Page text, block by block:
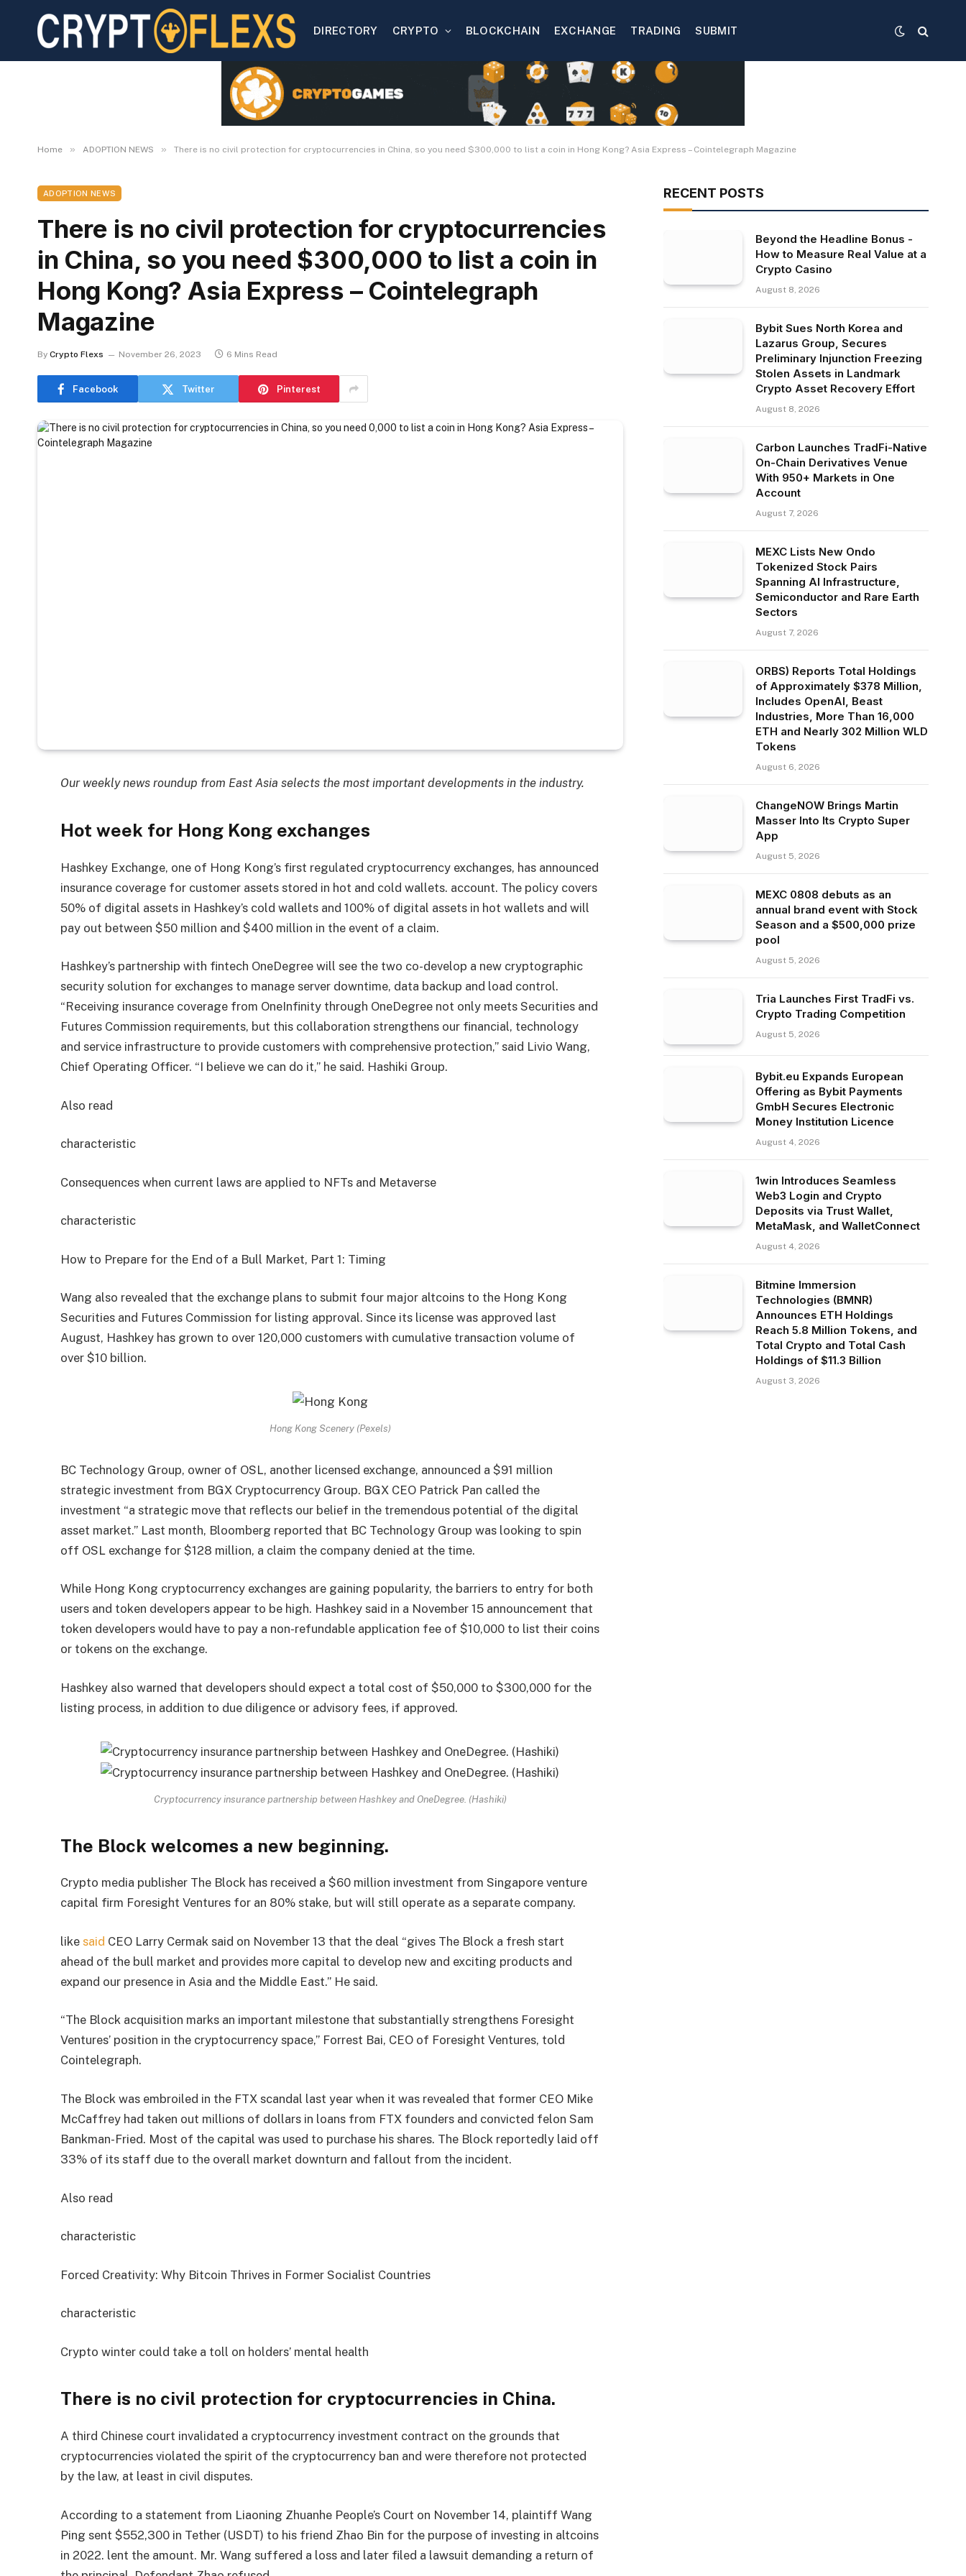
DIRECTORY CRYPTO BLOCKCHAIN EXCHANGE TRADING SUBMIT
Home » ADOPTION NEWS » There is no civil protection for cryptocurrencies in China, so you need $300,000 to list a coin in Hong Kong? Asia Express – Cointelegraph Magazine
ADOPTION NEWS
There is no civil protection for cryptocurrencies
in China, so you need $300,000 to list a coin in
Hong Kong? Asia Express – Cointelegraph
Magazine
By Crypto Flexs November 26, 2023 6 Mins Read
Facebook Twitter Pinterest
Our weekly news roundup from East Asia selects the most important developments in the industry.
Hot week for Hong Kong exchanges
Hashkey Exchange, one of Hong Kong’s first regulated cryptocurrency exchanges, has announced
insurance coverage for customer assets stored in hot and cold wallets. account. The policy covers
50% of digital assets in Hashkey’s cold wallets and 100% of digital assets in hot wallets and will
pay out between $50 million and $400 million in the event of a claim.
Hashkey’s partnership with fintech OneDegree will see the two co-develop a new cryptographic
security solution for exchanges to manage server downtime, data backup and load control.
“Receiving insurance coverage from OneInfinity through OneDegree not only meets Securities and
Futures Commission requirements, but this collaboration strengthens our financial, technology
and service infrastructure to provide customers with comprehensive protection,” said Livio Wang,
Chief Operating Officer. “I believe we can do it,” he said. Hashiki Group.
Also read
characteristic
Consequences when current laws are applied to NFTs and Metaverse
characteristic
How to Prepare for the End of a Bull Market, Part 1: Timing
Wang also revealed that the exchange plans to submit four major altcoins to the Hong Kong
Securities and Futures Commission for listing approval. Since its license was approved last
August, Hashkey has grown to over 120,000 customers with cumulative transaction volume of
over $10 billion.
Hong Kong Scenery (Pexels)
BC Technology Group, owner of OSL, another licensed exchange, announced a $91 million
strategic investment from BGX Cryptocurrency Group. BGX CEO Patrick Pan called the
investment “a strategic move that reflects our belief in the tremendous potential of the digital
asset market.” Last month, Bloomberg reported that BC Technology Group was looking to spin
off OSL exchange for $128 million, a claim the company denied at the time.
While Hong Kong cryptocurrency exchanges are gaining popularity, the barriers to entry for both
users and token developers appear to be high. Hashkey said in a November 15 announcement that
token developers would have to pay a non-refundable application fee of $10,000 to list their coins
or tokens on the exchange.
Hashkey also warned that developers should expect a total cost of $50,000 to $300,000 for the
listing process, in addition to due diligence or advisory fees, if approved.
Cryptocurrency insurance partnership between Hashkey and OneDegree. (Hashiki)
The Block welcomes a new beginning.
Crypto media publisher The Block has received a $60 million investment from Singapore venture
capital firm Foresight Ventures for an 80% stake, but will still operate as a separate company.
likesaid CEO Larry Cermak said on November 13 that the deal “gives The Block a fresh start
ahead of the bull market and provides more capital to develop new and exciting products and
expand our presence in Asia and the Middle East.” He said.
“The Block acquisition marks an important milestone that substantially strengthens Foresight
Ventures’ position in the cryptocurrency space,” Forrest Bai, CEO of Foresight Ventures, told
Cointelegraph.
The Block was embroiled in the FTX scandal last year when it was revealed that former CEO Mike
McCaffrey had taken out millions of dollars in loans from FTX founders and convicted felon Sam
Bankman-Fried. Most of the capital was used to purchase his shares. The Block reportedly laid off
33% of its staff due to the overall market downturn and fallout from the incident.
Also read
characteristic
Forced Creativity: Why Bitcoin Thrives in Former Socialist Countries
characteristic
Crypto winter could take a toll on holders’ mental health
There is no civil protection for cryptocurrencies in China.
A third Chinese court invalidated a cryptocurrency investment contract on the grounds that
cryptocurrencies violated the spirit of the cryptocurrency ban and were therefore not protected
by the law, at least in civil disputes.
According to a statement from Liaoning Zhuanhe People’s Court on November 14, plaintiff Wang
Ping sent $552,300 in Tether (USDT) to his friend Zhao Bin for the purpose of investing in altcoins
in 2022. lent the amount. Mr. Wang suffered a loss and later filed a lawsuit demanding a return of
RECENT POSTS
Beyond the Headline Bonus -
How to Measure Real Value at a
Crypto Casino
August 8, 2026
Bybit Sues North Korea and
Lazarus Group, Secures
Preliminary Injunction Freezing
Stolen Assets in Landmark
Crypto Asset Recovery Effort
August 8, 2026
Carbon Launches TradFi-Native
On-Chain Derivatives Venue
With 950+ Markets in One
Account
August 7, 2026
MEXC Lists New Ondo
Tokenized Stock Pairs
Spanning AI Infrastructure,
Semiconductor and Rare Earth
Sectors
August 7, 2026
ORBS) Reports Total Holdings
of Approximately $378 Million,
Includes OpenAI, Beast
Industries, More Than 16,000
ETH and Nearly 302 Million WLD
Tokens
August 6, 2026
ChangeNOW Brings Martin
Masser Into Its Crypto Super
App
August 5, 2026
MEXC 0808 debuts as an
annual brand event with Stock
Season and a $500,000 prize
pool
August 5, 2026
Tria Launches First TradFi vs.
Crypto Trading Competition
August 5, 2026
Bybit.eu Expands European
Offering as Bybit Payments
GmbH Secures Electronic
Money Institution Licence
August 4, 2026
1win Introduces Seamless
Web3 Login and Crypto
Deposits via Trust Wallet,
MetaMask, and WalletConnect
August 4, 2026
Bitmine Immersion
Technologies (BMNR)
Announces ETH Holdings
Reach 5.8 Million Tokens, and
Total Crypto and Total Cash
Holdings of $11.3 Billion
August 3, 2026